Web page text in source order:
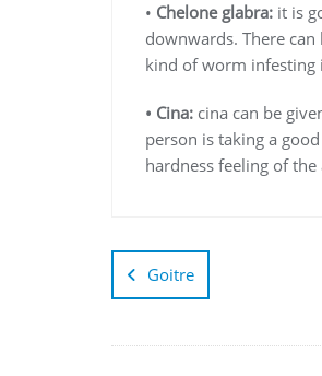
• Chelone glabra: it is
downwards. There
kind of worm infesting
• Cina: cina can be
person is taking a
hardness feeling of the
Goitre